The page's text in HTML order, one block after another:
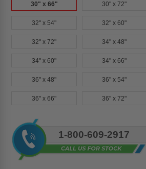
30" x 66" 30" x 72"
32" x 54" 32" x 60"
32" x 72" 34" x 48"
34" x 60" 34" x 66"
36" x 48" 36" x 54"
36" x 66" 36" x 72"
Current
Stock:
1-800-609-2917